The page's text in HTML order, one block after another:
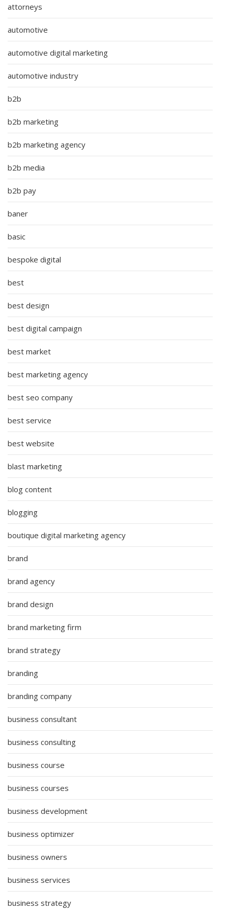
attorneys
automotive
automotive digital marketing
automotive industry
b2b
b2b marketing
b2b marketing agency
b2b media
b2b pay
baner
basic
bespoke digital
best
best design
best digital campaign
best market
best marketing agency
best seo company
best service
best website
blast marketing
blog content
blogging
boutique digital marketing agency
brand
brand agency
brand design
brand marketing firm
brand strategy
branding
branding company
business consultant
business consulting
business course
business courses
business development
business optimizer
business owners
business services
business strategy